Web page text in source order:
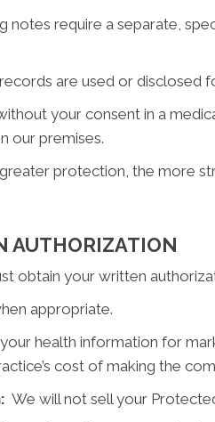
notes require a separate,
are used or disclosed
your consent in a
our premises.
protection, the more
AUTHORIZATION
obtain your written
appropriate.
health information for
cost of making the
We will not sell your